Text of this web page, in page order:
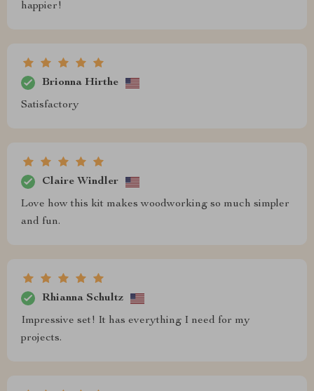
happier!
Brionna Hirthe
Satisfactory
Claire Windler
Love how this kit makes woodworking so much simpler
and fun.
Rhianna Schultz
Impressive set! It has everything I need for my
projects.